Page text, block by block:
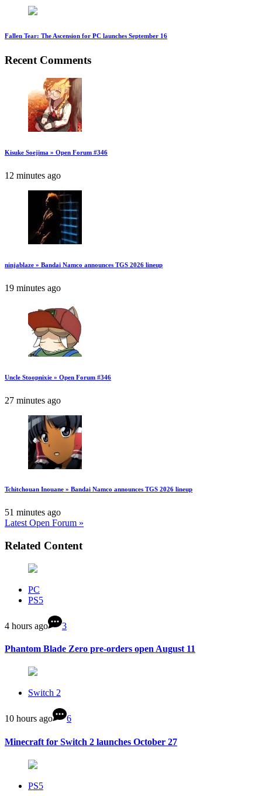
Fallen Tear: The Ascension for PC launches September 16
Recent Comments
Kisuke Soejima » Open Forum #346
12 minutes ago
ninjablaze » Bandai Namco announces TGS 2026 lineup
19 minutes ago
Uncle Stoopnixie » Open Forum #346
27 minutes ago
Tchitchouan Inouane » Bandai Namco announces TGS 2026 lineup
51 minutes ago
Latest Open Forum »
Related Content
PC
PS5
4 hours ago 3
Phantom Blade Zero pre-orders open August 11
Switch 2
10 hours ago 6
Minecraft for Switch 2 launches October 27
PS5